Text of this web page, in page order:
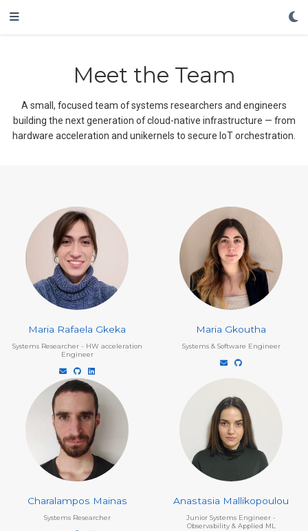
Meet the Team
A small, focused team of systems researchers and engineers
building the next generation of cloud-native infrastructure — from
hardware acceleration and unikernels to secure IoT orchestration.
Maria Rafaela Gkeka
Systems Researcher - HW acceleration
Engineer
Maria Gkoutha
Systems & Software Engineer
Charalampos Mainas
Systems Researcher
Anastasia Mallikopoulou
Junior Systems Engineer -
Observability & Applied ML